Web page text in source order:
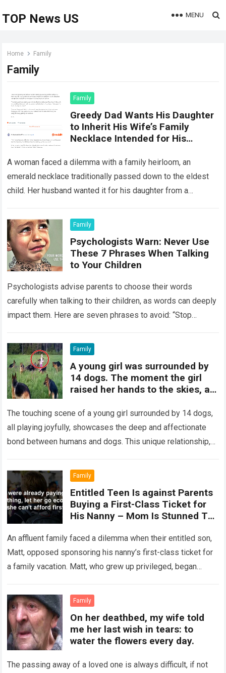
TOP News US MENU
Home Family
Family
Family
Greedy Dad Wants His Daughter
to Inherit His Wife’s Family
Necklace Intended for His
A woman faced a dilemma with a family heirloom, an
emerald necklace traditionally passed down to the eldest
child. Her husband wanted it for his daughter from a
Family
Psychologists Warn: Never Use
These 7 Phrases When Talking
to Your Children
Psychologists advise parents to choose their words
carefully when talking to their children, as words can deeply
impact them. Here are seven phrases to avoid: “Stop
Family
A young girl was surrounded by
14 dogs. The moment the girl
raised her hands to the skies, a
The touching scene of a young girl surrounded by 14 dogs,
all playing joyfully, showcases the deep and affectionate
bond between humans and dogs. This unique relationship,
Family
Entitled Teen Is against Parents
Buying a First-Class Ticket for
His Nanny – Mom Is Stunned To
An affluent family faced a dilemma when their entitled son,
Matt, opposed sponsoring his nanny’s first-class ticket for
a family vacation. Matt, who grew up privileged, began
Family
On her deathbed, my wife told
me her last wish in tears: to
water the flowers every day.
The passing away of a loved one is always difficult, if not